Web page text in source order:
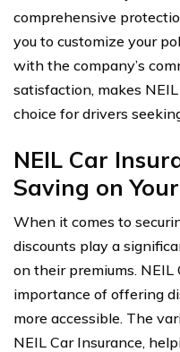
comprehensive
you to customize your
with the company’s
satisfaction, makes
choice for drivers
NEIL Car
Saving on
When it comes to
discounts play a
on their premiums.
importance of offering
more accessible. The
NEIL Car Insurance,